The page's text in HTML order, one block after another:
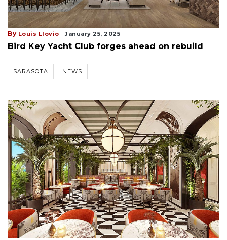
By Louis Llovio January 25, 2025
Bird Key Yacht Club forges ahead on rebuild
SARASOTA NEWS